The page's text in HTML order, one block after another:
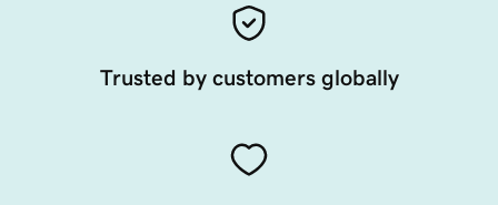
Trusted by customers globally